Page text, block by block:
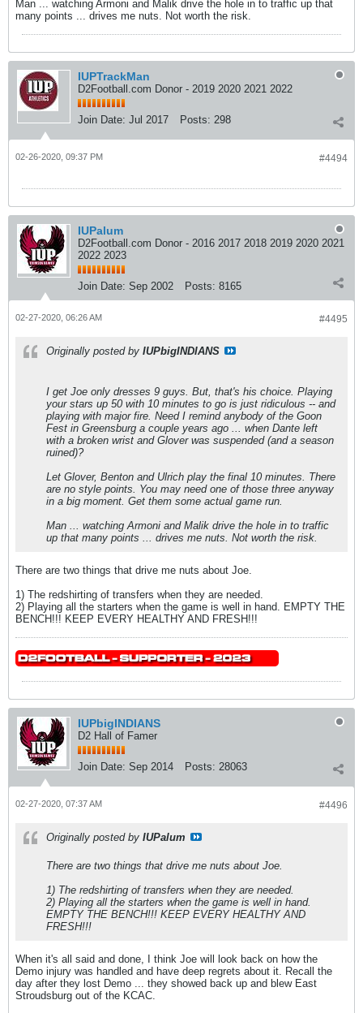
Man ... watching Armoni and Malik drive the hole in to traffic up that
many points ... drives me nuts. Not worth the risk.
IUPTrackMan
D2Football.com Donor - 2019 2020 2021 2022
Join Date: Jul 2017 Posts: 298
#4494
02-26-2020, 09:37 PM
IUPalum
D2Football.com Donor - 2016 2017 2018 2019 2020 2021
2022 2023
Join Date: Sep 2002 Posts: 8165
#4495
02-27-2020, 06:26 AM
Originally posted by IUPbigINDIANS
I get Joe only dresses 9 guys. But, that's his choice. Playing
your stars up 50 with 10 minutes to go is just ridiculous -- and
playing with major fire. Need I remind anybody of the Goon
Fest in Greensburg a couple years ago ... when Dante left
with a broken wrist and Glover was suspended (and a season
ruined)?
Let Glover, Benton and Ulrich play the final 10 minutes. There
are no style points. You may need one of those three anyway
in a big moment. Get them some actual game run.
Man ... watching Armoni and Malik drive the hole in to traffic
up that many points ... drives me nuts. Not worth the risk.
There are two things that drive me nuts about Joe.
1) The redshirting of transfers when they are needed.
2) Playing all the starters when the game is well in hand. EMPTY THE
BENCH!!! KEEP EVERY HEALTHY AND FRESH!!!
IUPbigINDIANS
D2 Hall of Famer
Join Date: Sep 2014 Posts: 28063
#4496
02-27-2020, 07:37 AM
Originally posted by IUPalum
There are two things that drive me nuts about Joe.
1) The redshirting of transfers when they are needed.
2) Playing all the starters when the game is well in hand.
EMPTY THE BENCH!!! KEEP EVERY HEALTHY AND
FRESH!!!
When it's all said and done, I think Joe will look back on how the
Demo injury was handled and have deep regrets about it. Recall the
day after they lost Demo ... they showed back up and blew East
Stroudsburg out of the KCAC.